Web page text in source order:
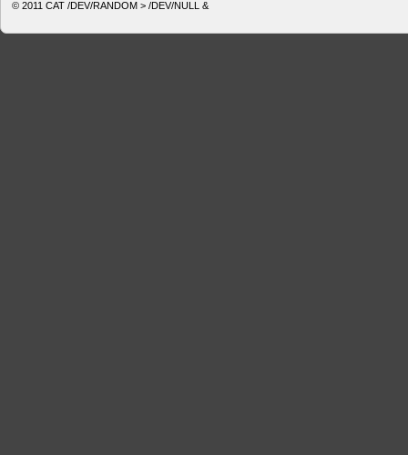
© 2011 CAT /DEV/RANDOM > /DEV/NULL &